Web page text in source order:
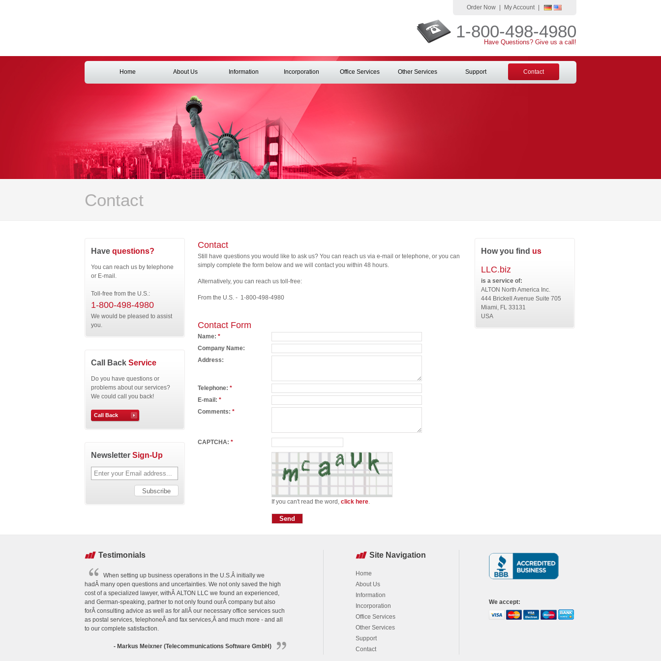
1-800-498-4980
Have Questions? Give us a call!
Order Now My Account
Home About Us Information Incorporation Office Services Other Services Support Contact
Contact
Contact
Still have questions you would like to ask us? You can reach us via e-mail or telephone, or you can
simply complete the form below and we will contact you within 48 hours.
Alternatively, you can reach us toll-free:
From the U.S. - 1-800-498-4980
Contact Form
Name: *
Company Name:
Address:
Telephone: *
E-mail: *
Comments: *
CAPTCHA: *
If you can't read the word, click here.
Have questions?
You can reach us by telephone
or E-mail.
Toll-free from the U.S.:
1-800-498-4980
We would be pleased to assist
you.
Call Back Service
Do you have questions or
problems about our services?
We could call you back!
Call Back
Newsletter Sign-Up
How you find us
LLC.biz
is a service of:
ALTON North America Inc.
444 Brickell Avenue Suite 705
Miami, FL 33131
USA
Testimonials
When setting up business operations in the U.S.Â initially we
hadÂ many open questions and uncertainties. We not only saved the high
cost of a specialized lawyer, withÂ ALTON LLC we found an experienced,
and German-speaking, partner to not only found ourÂ company but also
forÂ consulting advice as well as for allÂ our necessary office services such
as postal services, telephoneÂ and fax services,Â and much more - and all
to our complete satisfaction.
- Markus Meixner (Telecommunications Software GmbH)
Site Navigation
Home
About Us
Information
Incorporation
Office Services
Other Services
Support
Contact
We accept: